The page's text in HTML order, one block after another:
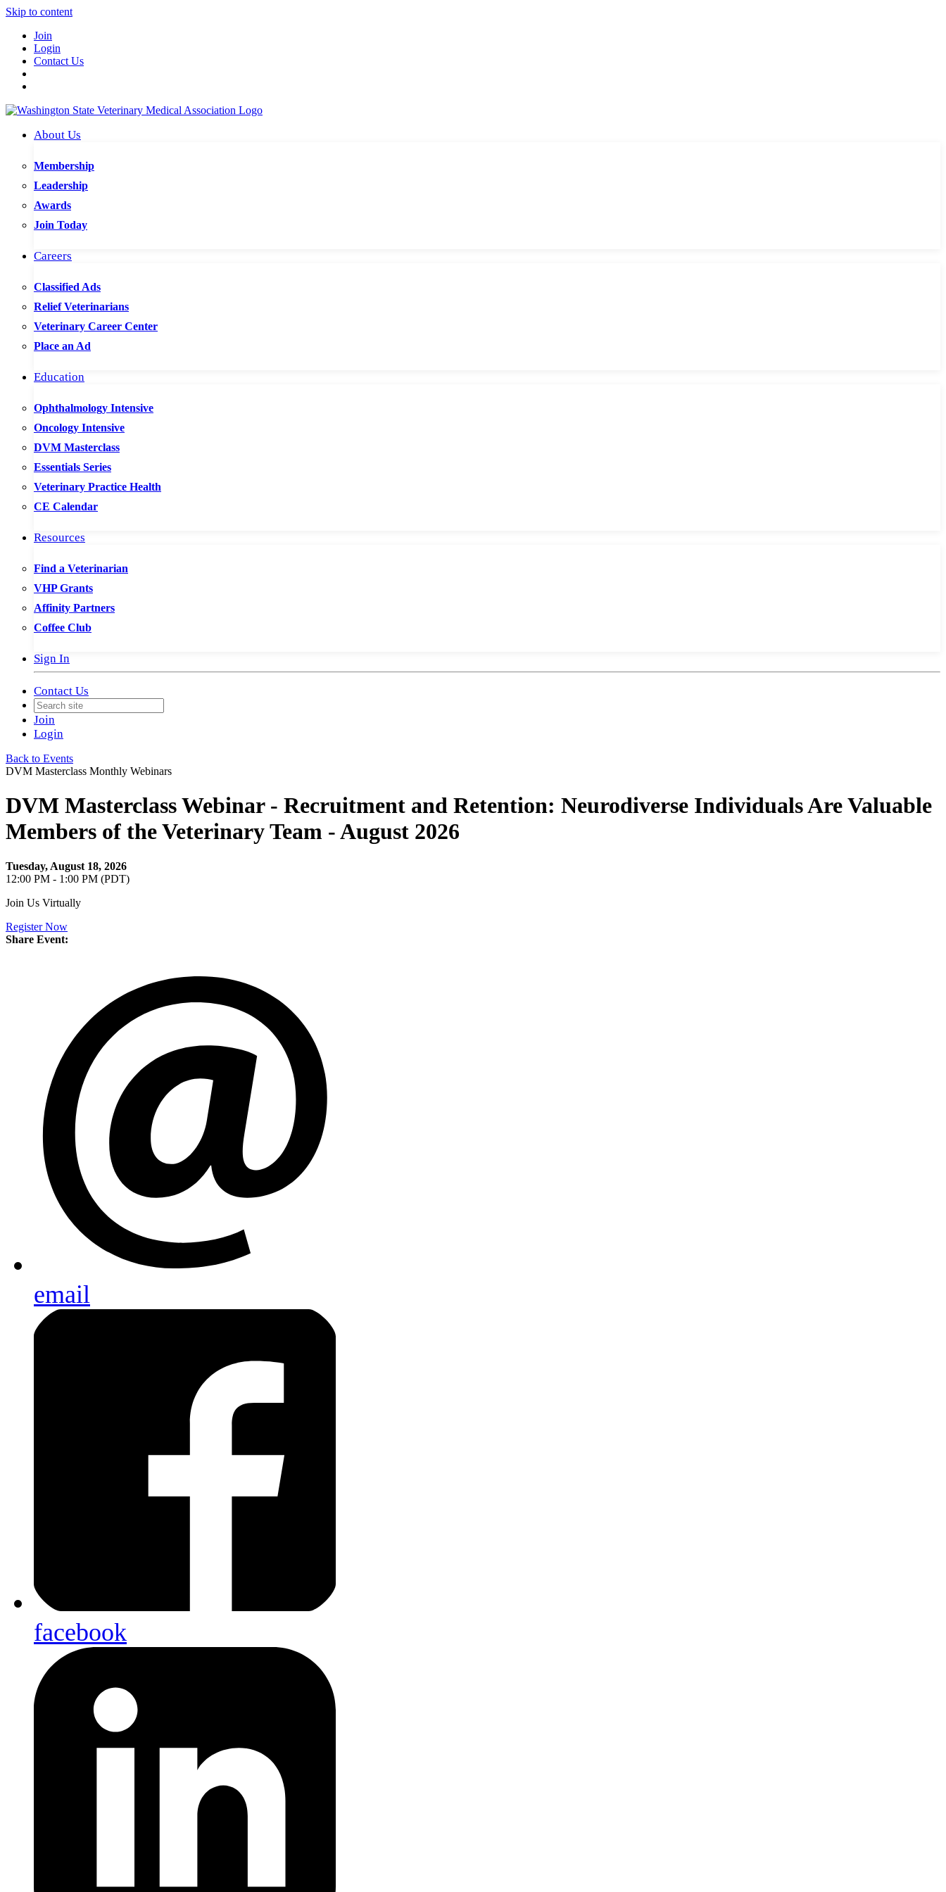
Skip to content
Join
Login
Contact Us
About Us
Membership
Leadership
Awards
Join Today
Careers
Classified Ads
Relief Veterinarians
Veterinary Career Center
Place an Ad
Education
Ophthalmology Intensive
Oncology Intensive
DVM Masterclass
Essentials Series
Veterinary Practice Health
CE Calendar
Resources
Find a Veterinarian
VHP Grants
Affinity Partners
Coffee Club
Sign In
Contact Us
Join
Login
Back to Events
DVM Masterclass Monthly Webinars
DVM Masterclass Webinar - Recruitment and Retention: Neurodiverse Individuals Are Valuable
Members of the Veterinary Team - August 2026
Tuesday, August 18, 2026
12:00 PM - 1:00 PM (PDT)
Join Us Virtually
Register Now
Share Event:
email
facebook